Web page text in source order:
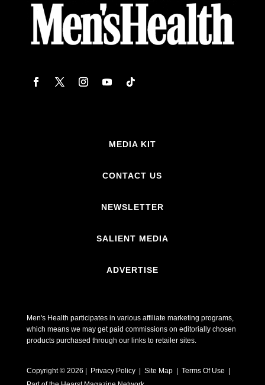
MEDIA KIT
CONTACT US
NEWSLETTER
SALIENT MEDIA
ADVERTISE
Men's Health participates in various affiliate marketing programs,
which means we may get paid commissions on editorially chosen
products purchased through our links to retailer sites.
Copyright © 2026 | Privacy Policy | Site Map | Terms Of Use